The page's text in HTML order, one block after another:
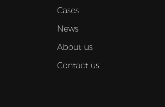
Cases
News
About us
Contact us